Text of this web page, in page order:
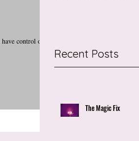
control over
Recent Posts
The Magic Fix